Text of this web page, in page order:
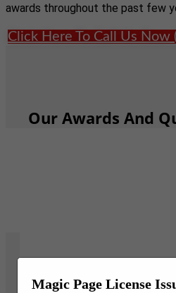
awards throughout the past few
Click Here To Call Us
Our Awards And
Magic Page License